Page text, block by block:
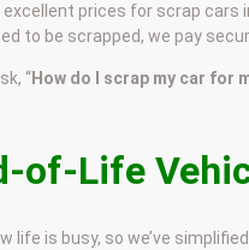
excellent prices for scrap cars
to be scrapped, we pay
“How do I scrap my car for
of-Life
life is busy, so we’ve